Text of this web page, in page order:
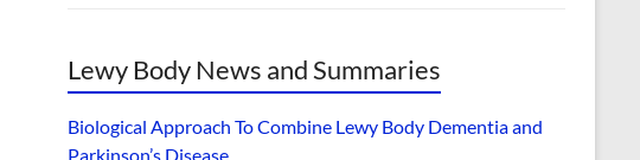
Lewy Body News and Summaries
Biological Approach To Combine Lewy Body Dementia and
Parkinson’s Disease